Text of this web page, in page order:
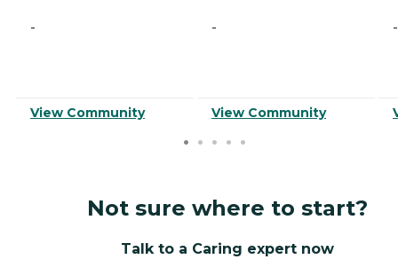
-
View Community
-
View Community
-
Not sure where to start?
Talk to a Caring expert now